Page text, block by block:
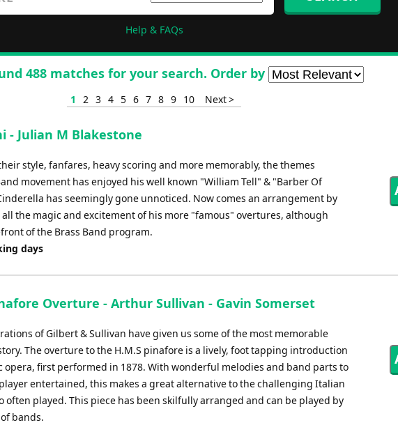
Help & FAQs
488 matches for your search. Order by
1 2 3 4 5 6 7 8 9 10 Next >
- Julian M Blakestone
style, fanfares, heavy scoring and more memorably, the themes
movement has enjoyed his well known "William Tell" & "Barber Of
has seemingly gone unnoticed. Now comes an arrangement by
the magic and excitement of his more "famous" overtures, although
of the Brass Band program.
days
Overture - Arthur Sullivan - Gavin Somerset
of Gilbert & Sullivan have given us some of the most memorable
The overture to the H.M.S pinafore is a lively, foot tapping introduction
opera, first performed in 1878. With wonderful melodies and band parts to
entertained, this makes a great alternative to the challenging Italian
often played. This piece has been skilfully arranged and can be played by
bands.